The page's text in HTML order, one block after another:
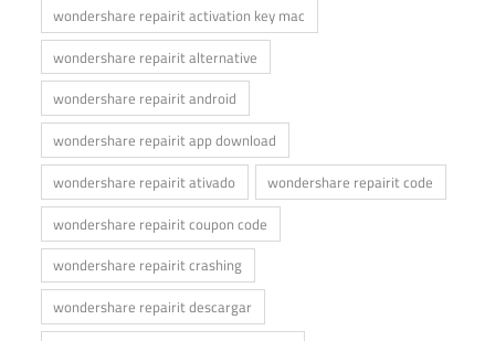
wondershare repairit activation key mac
wondershare repairit alternative
wondershare repairit android
wondershare repairit app download
wondershare repairit ativado
wondershare repairit code
wondershare repairit coupon code
wondershare repairit crashing
wondershare repairit descargar